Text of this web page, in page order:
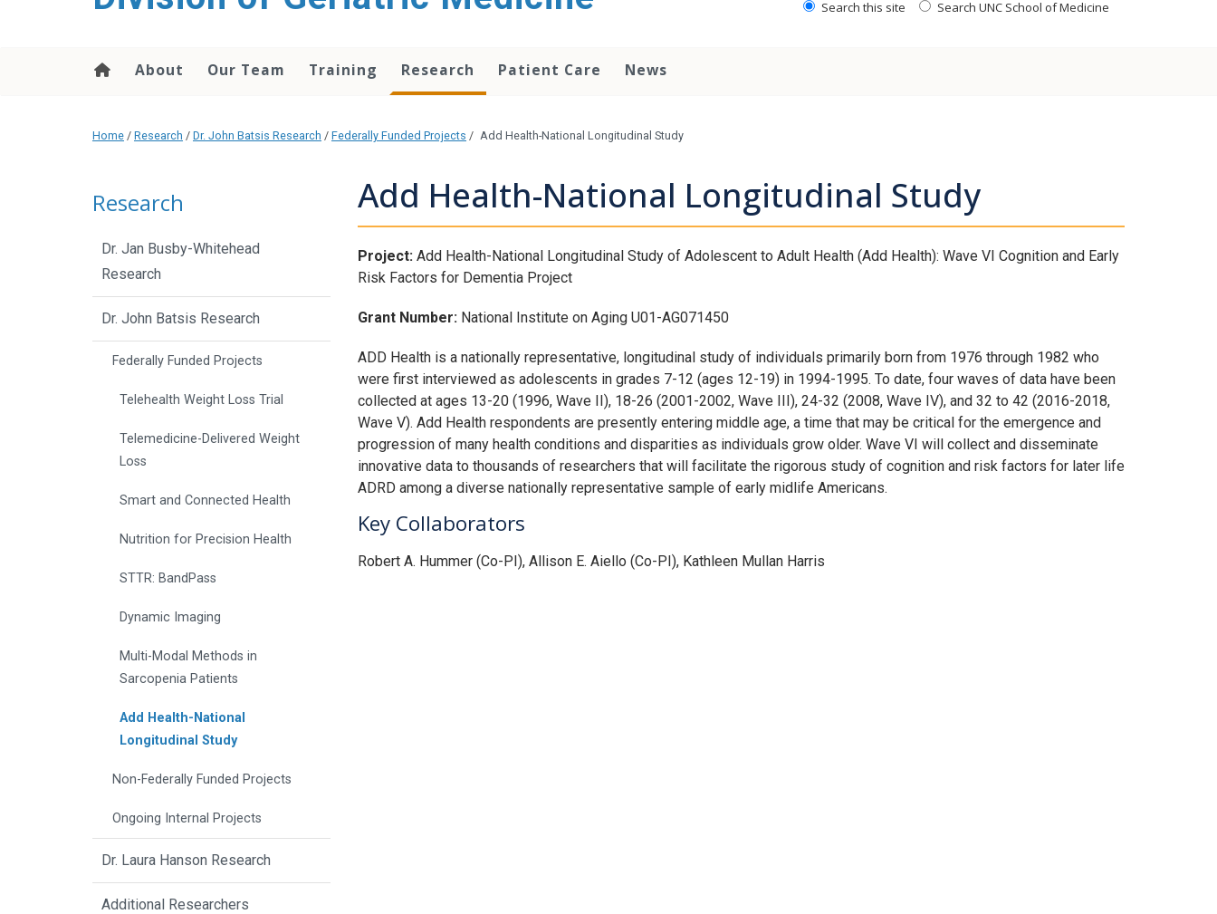
Search this site Search UNC School of Medicine
About Our Team Training Research Patient Care News
Home / Research / Dr. John Batsis Research / Federally Funded Projects / Add Health-National Longitudinal Study
Add Health-National Longitudinal Study
Project:Add Health-National Longitudinal Study of Adolescent to Adult Health (Add Health): Wave VI Cognition and Early
Risk Factors for Dementia Project
Grant Number:National Institute on Aging U01-AG071450
ADD Health is a nationally representative, longitudinal study of individuals primarily born from 1976 through 1982 who
were first interviewed as adolescents in grades 7-12 (ages 12-19) in 1994-1995. To date, four waves of data have been
collected at ages 13-20 (1996, Wave II), 18-26 (2001-2002, Wave III), 24-32 (2008, Wave IV), and 32 to 42 (2016-2018,
Wave V). Add Health respondents are presently entering middle age, a time that may be critical for the emergence and
progression of many health conditions and disparities as individuals grow older. Wave VI will collect and disseminate
innovative data to thousands of researchers that will facilitate the rigorous study of cognition and risk factors for later life
ADRD among a diverse nationally representative sample of early midlife Americans.
Key Collaborators
Robert A. Hummer (Co-PI), Allison E. Aiello (Co-PI), Kathleen Mullan Harris
Research
Dr. Jan Busby-Whitehead
Research
Dr. John Batsis Research
Federally Funded Projects
Telehealth Weight Loss Trial
Telemedicine-Delivered Weight
Loss
Smart and Connected Health
Nutrition for Precision Health
STTR: BandPass
Dynamic Imaging
Multi-Modal Methods in
Sarcopenia Patients
Add Health-National
Longitudinal Study
Non-Federally Funded Projects
Ongoing Internal Projects
Dr. Laura Hanson Research
Additional Researchers